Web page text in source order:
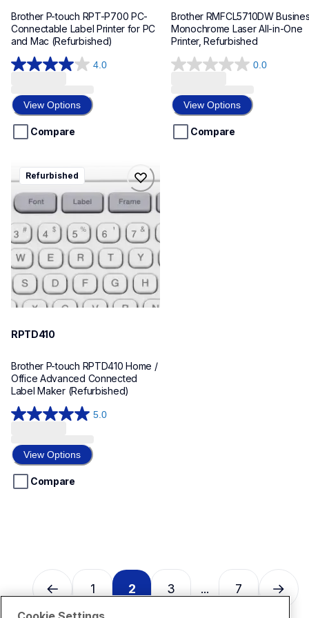
Brother P-touch RPT-P700 PC-
Connectable Label Printer for PC
and Mac (Refurbished)
4.0
4.0
of
5
stars.
View Options
Compare
Brother RMFCL5710DW
Monochrome Laser All-in-One
Printer, Refurbished
0.0
0.0
of
5
stars.
View Options
Compare
rptd410
rptd410
refurbished
d410eus
10
Refurbished
RPTD410
Brother P-touch RPTD410 Home /
Office Advanced Connected
Label Maker (Refurbished)
5.0
5.0
of
5
stars.
View Options
Compare
1 2 3 ... 7